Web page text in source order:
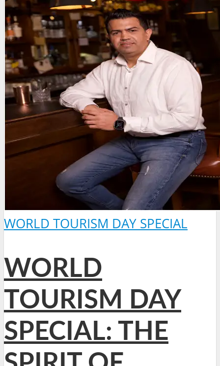
WORLD TOURISM DAY SPECIAL
WORLD
TOURISM DAY
SPECIAL: THE